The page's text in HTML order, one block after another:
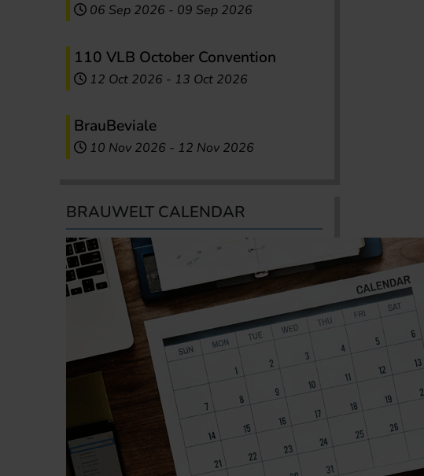
06 Sep 2026 - 09 Sep 2026
110 VLB October Convention
12 Oct 2026 - 13 Oct 2026
BrauBeviale
10 Nov 2026 - 12 Nov 2026
BRAUWELT CALENDAR